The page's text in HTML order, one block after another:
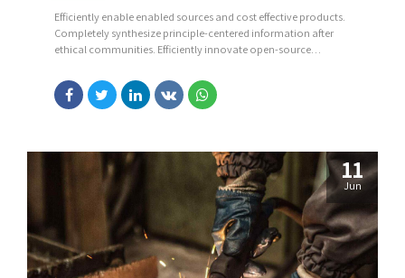
Efficiently enable enabled sources and cost effective products.
Completely synthesize principle-centered information after
ethical communities. Efficiently innovate open-source
11
Jun